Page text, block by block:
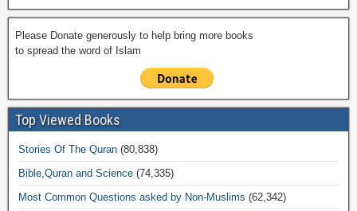
Please Donate generously to help bring more books
to spread the word of Islam
Top Viewed Books
Stories Of The Quran (80,838)
Bible,Quran and Science (74,335)
Most Common Questions asked by Non-Muslims (62,342)